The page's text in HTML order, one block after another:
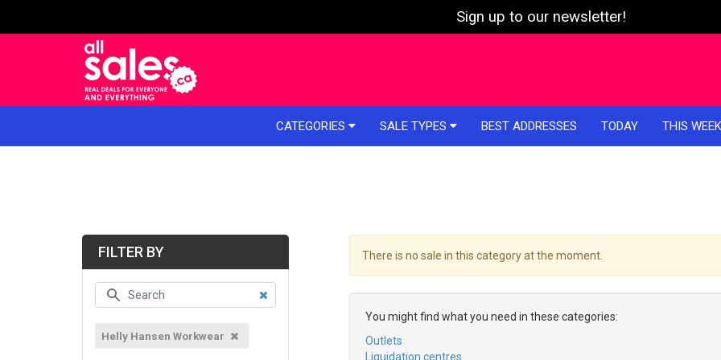
Sign up to our newsletter!
CATEGORIES SALE TYPES BEST ADDRESSES TODAY THIS WEEK
FILTER BY
Helly Hansen Workwear
There is no sale in this category at the moment.
You might find what you need in these categories:
Outlets
Liquidation centres